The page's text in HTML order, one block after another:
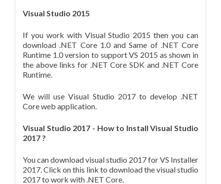
Visual Studio 2015
If you work with Visual Studio 2015 then you can
download .NET Core 1.0 and Same of .NET Core
Runtime 1.0 version to support VS 2015 as shown in
the above links for .NET Core SDK and .NET Core
Runtime.
We will use Visual Studio 2017 to develop .NET
Core web application.
Visual Studio 2017 - How to Install Visual Studio
2017 ?
You can download visual studio 2017 for VS Installer
2017. Click on this link to download the visual studio
2017 to work with .NET Core.